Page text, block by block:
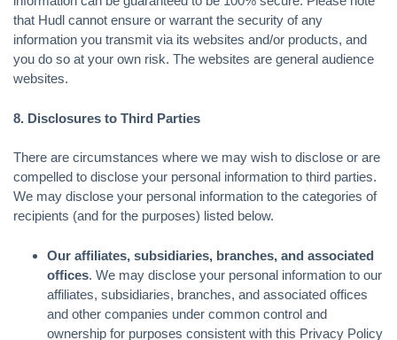
that Hudl cannot ensure or warrant the security of any
information you transmit via its websites and/or products, and
you do so at your own risk. The websites are general audience
websites.
8. Disclosures to Third Parties
There are circumstances where we may wish to disclose or are
compelled to disclose your personal information to third parties.
We may disclose your personal information to the categories of
recipients (and for the purposes) listed below.
Our affiliates, subsidiaries, branches, and associated
offices. We may disclose your personal information to our
affiliates, subsidiaries, branches, and associated offices
and other companies under common control and
ownership for purposes consistent with this Privacy Policy